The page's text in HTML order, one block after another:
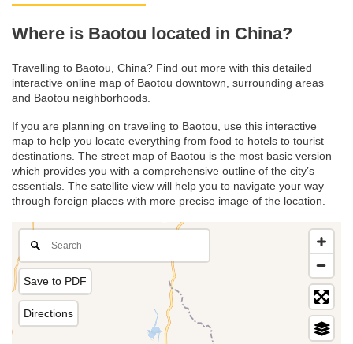
Where is Baotou located in China?
Travelling to Baotou, China? Find out more with this detailed
interactive online map of Baotou downtown, surrounding areas
and Baotou neighborhoods.
If you are planning on traveling to Baotou, use this interactive
map to help you locate everything from food to hotels to tourist
destinations. The street map of Baotou is the most basic version
which provides you with a comprehensive outline of the city’s
essentials. The satellite view will help you to navigate your way
through foreign places with more precise image of the location.
Save to PDF
Directions